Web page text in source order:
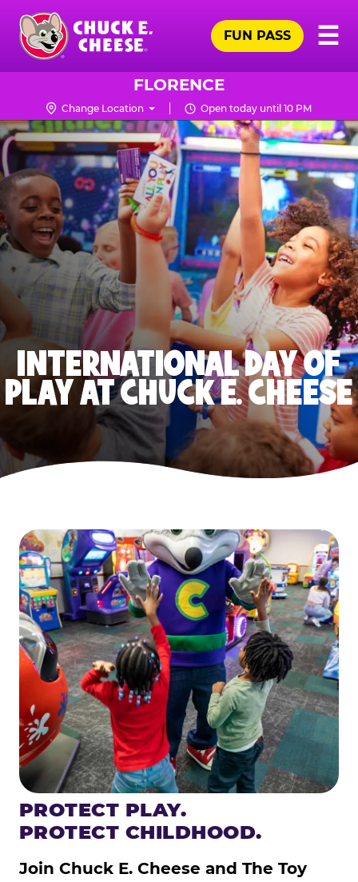
Skip
main
content
Chuck
Logo
☰
FUN PASS
FLORENCE
Change Location Open today until 10 PM
INTERNATIONAL DAY OF
PLAY AT CHUCK E. CHEESE
PROTECT PLAY.
PROTECT CHILDHOOD.
Join Chuck E. Cheese and The Toy